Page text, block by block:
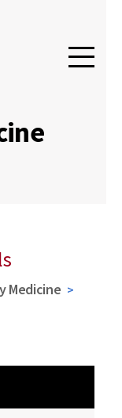
Medicine